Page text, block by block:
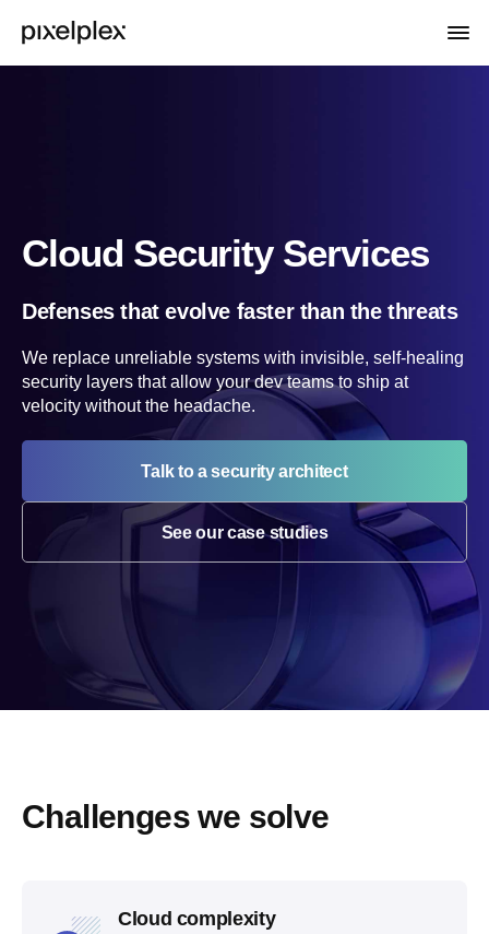
Cloud Security Services
Defenses that evolve faster than the threats
We replace unreliable systems with invisible, self-healing
security layers that allow your dev teams to ship at
velocity without the headache.
Talk to a security architect
See our case studies
Challenges we solve
Cloud complexity